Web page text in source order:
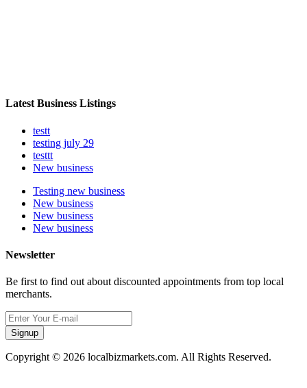
Latest Business Listings
testt
testing july 29
testtt
New business
Testing new business
New business
New business
New business
Newsletter
Be first to find out about discounted appointments from top local
merchants.
Signup
Copyright © 2026 localbizmarkets.com. All Rights Reserved.